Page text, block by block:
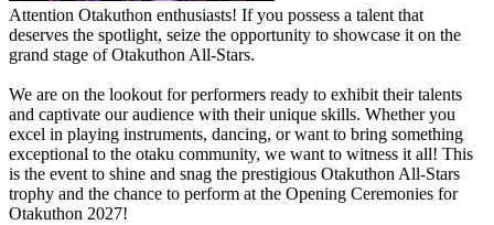
Attention Otakuthon enthusiasts! If you possess a talent that
deserves the spotlight, seize the opportunity to showcase it on the
grand stage of Otakuthon All-Stars.
We are on the lookout for performers ready to exhibit their talents
and captivate our audience with their unique skills. Whether you
excel in playing instruments, dancing, or want to bring something
exceptional to the otaku community, we want to witness it all! This
is the event to shine and snag the prestigious Otakuthon All-Stars
trophy and the chance to perform at the Opening Ceremonies for
Otakuthon 2027!